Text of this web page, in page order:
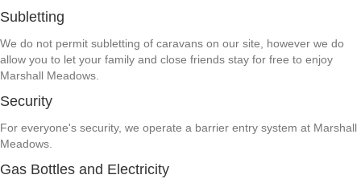
Subletting
We do not permit subletting of caravans on our site, however we do
allow you to let your family and close friends stay for free to enjoy
Marshall Meadows.
Security
For everyone's security, we operate a barrier entry system at Marshall
Meadows.
Gas Bottles and Electricity